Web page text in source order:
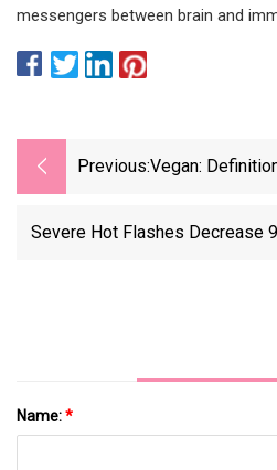
messengers between brain and
Previous:Vegan:
Severe Hot Flashes Decrease
Name:*